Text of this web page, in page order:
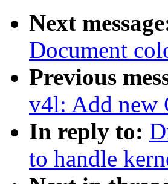
Next
Document
Previous
v4l: Add new
In reply to:
to handle